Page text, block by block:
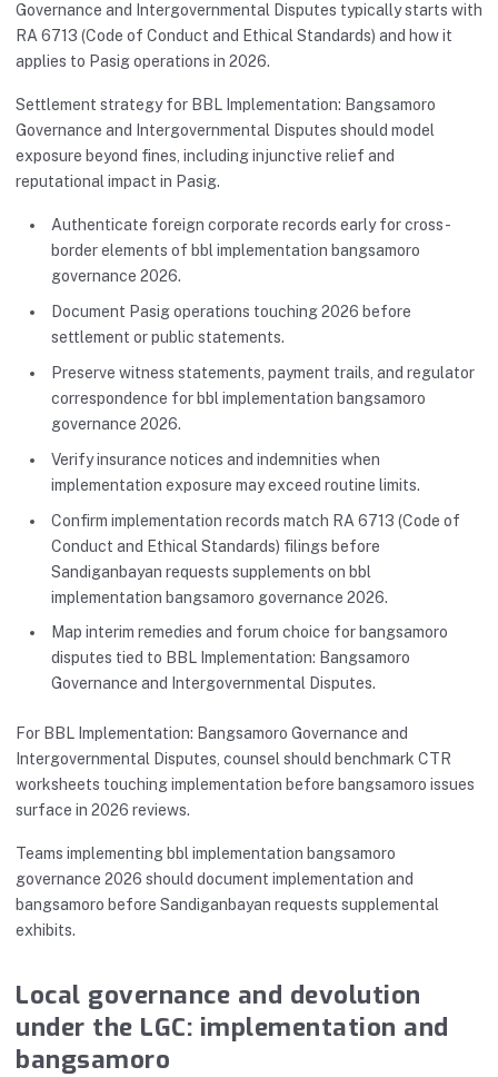
Governance and Intergovernmental Disputes typically starts with
RA 6713 (Code of Conduct and Ethical Standards) and how it
applies to Pasig operations in 2026.
Settlement strategy for BBL Implementation: Bangsamoro
Governance and Intergovernmental Disputes should model
exposure beyond fines, including injunctive relief and
reputational impact in Pasig.
Authenticate foreign corporate records early for cross-
border elements of bbl implementation bangsamoro
governance 2026.
Document Pasig operations touching 2026 before
settlement or public statements.
Preserve witness statements, payment trails, and regulator
correspondence for bbl implementation bangsamoro
governance 2026.
Verify insurance notices and indemnities when
implementation exposure may exceed routine limits.
Confirm implementation records match RA 6713 (Code of
Conduct and Ethical Standards) filings before
Sandiganbayan requests supplements on bbl
implementation bangsamoro governance 2026.
Map interim remedies and forum choice for bangsamoro
disputes tied to BBL Implementation: Bangsamoro
Governance and Intergovernmental Disputes.
For BBL Implementation: Bangsamoro Governance and
Intergovernmental Disputes, counsel should benchmark CTR
worksheets touching implementation before bangsamoro issues
surface in 2026 reviews.
Teams implementing bbl implementation bangsamoro
governance 2026 should document implementation and
bangsamoro before Sandiganbayan requests supplemental
exhibits.
Local governance and devolution
under the LGC: implementation and
bangsamoro